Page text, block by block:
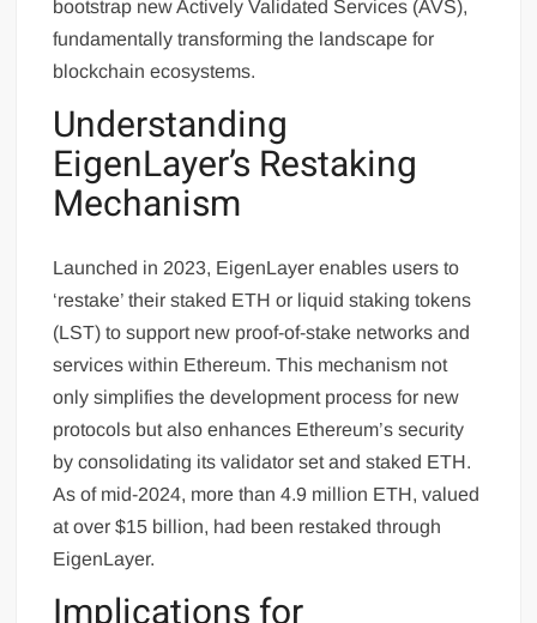
bootstrap new Actively Validated Services (AVS),
fundamentally transforming the landscape for
blockchain ecosystems.
Understanding
EigenLayer’s Restaking
Mechanism
Launched in 2023, EigenLayer enables users to
‘restake’ their staked ETH or liquid staking tokens
(LST) to support new proof-of-stake networks and
services within Ethereum. This mechanism not
only simplifies the development process for new
protocols but also enhances Ethereum’s security
by consolidating its validator set and staked ETH.
As of mid-2024, more than 4.9 million ETH, valued
at over $15 billion, had been restaked through
EigenLayer.